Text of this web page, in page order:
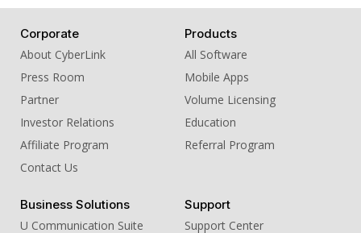
Corporate
About CyberLink
Press Room
Partner
Investor Relations
Affiliate Program
Contact Us
Products
All Software
Mobile Apps
Volume Licensing
Education
Referral Program
Business Solutions
U Communication Suite
Support
Support Center